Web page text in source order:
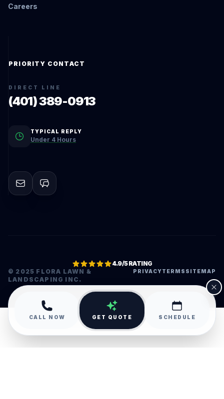
Careers
PRIORITY CONTACT
DIRECT LINE
(401) 389-0913
TYPICAL REPLY
Under 4 Hours
© 2025 FLORA LAWN &
LANDSCAPING INC.
PRIVACYTERMS SITEMAP
4.9/5 RATING
•
CALL NOW GET QUOTE SCHEDULE